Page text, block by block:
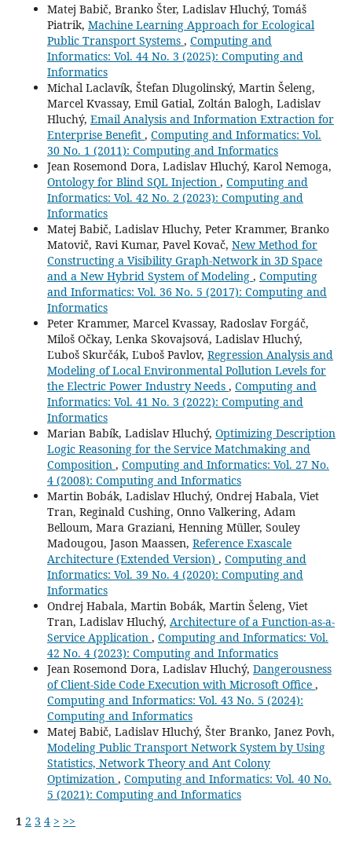
Matej Babič, Branko Šter, Ladislav Hluchý, Tomáš
Piatrik, Machine Learning Approach for Ecological
Public Transport Systems , Computing and
Informatics: Vol. 44 No. 3 (2025): Computing and
Informatics
Michal Laclavík, Štefan Dlugolinský, Martin Šeleng,
Marcel Kvassay, Emil Gatial, Zoltán Balogh, Ladislav
Hluchý, Email Analysis and Information Extraction for
Enterprise Benefit , Computing and Informatics: Vol.
30 No. 1 (2011): Computing and Informatics
Jean Rosemond Dora, Ladislav Hluchý, Karol Nemoga,
Ontology for Blind SQL Injection , Computing and
Informatics: Vol. 42 No. 2 (2023): Computing and
Informatics
Matej Babič, Ladislav Hluchy, Peter Krammer, Branko
Matovič, Ravi Kumar, Pavel Kovač, New Method for
Constructing a Visibility Graph-Network in 3D Space
and a New Hybrid System of Modeling , Computing
and Informatics: Vol. 36 No. 5 (2017): Computing and
Informatics
Peter Krammer, Marcel Kvassay, Radoslav Forgáč,
Miloš Očkay, Lenka Skovajsová, Ladislav Hluchý,
Ľuboš Skurčák, Ľuboš Pavlov, Regression Analysis and
Modeling of Local Environmental Pollution Levels for
the Electric Power Industry Needs , Computing and
Informatics: Vol. 41 No. 3 (2022): Computing and
Informatics
Marian Babík, Ladislav Hluchý, Optimizing Description
Logic Reasoning for the Service Matchmaking and
Composition , Computing and Informatics: Vol. 27 No.
4 (2008): Computing and Informatics
Martin Bobák, Ladislav Hluchý, Ondrej Habala, Viet
Tran, Reginald Cushing, Onno Valkering, Adam
Belloum, Mara Graziani, Henning Müller, Souley
Madougou, Jason Maassen, Reference Exascale
Architecture (Extended Version) , Computing and
Informatics: Vol. 39 No. 4 (2020): Computing and
Informatics
Ondrej Habala, Martin Bobák, Martin Šeleng, Viet
Tran, Ladislav Hluchý, Architecture of a Function-as-a-
Service Application , Computing and Informatics: Vol.
42 No. 4 (2023): Computing and Informatics
Jean Rosemond Dora, Ladislav Hluchý, Dangerousness
of Client-Side Code Execution with Microsoft Office ,
Computing and Informatics: Vol. 43 No. 5 (2024):
Computing and Informatics
Matej Babič, Ladislav Hluchý, Šter Branko, Janez Povh,
Modeling Public Transport Network System by Using
Statistics, Network Theory and Ant Colony
Optimization , Computing and Informatics: Vol. 40 No.
5 (2021): Computing and Informatics
1 2 3 4 > >>